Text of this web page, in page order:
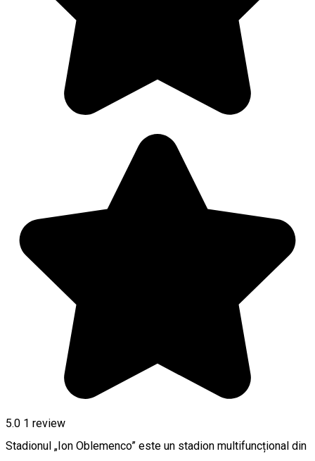
5.0 1 review
Stadionul „Ion Oblemenco” este un stadion multifuncțional din